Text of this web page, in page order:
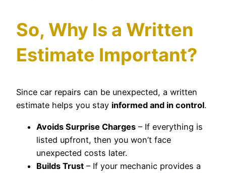
So, Why Is a Written
Estimate Important?
Since car repairs can be unexpected, a written
estimate helps you stay informed and in control.
Avoids Surprise Charges – If everything is
listed upfront, then you won’t face
unexpected costs later.
Builds Trust – If your mechanic provides a